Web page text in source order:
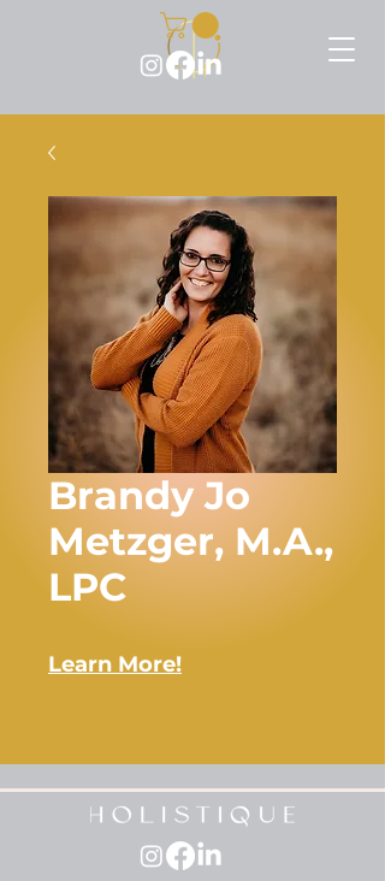
Brandy Jo
Metzger, M.A.,
LPC
Learn More!